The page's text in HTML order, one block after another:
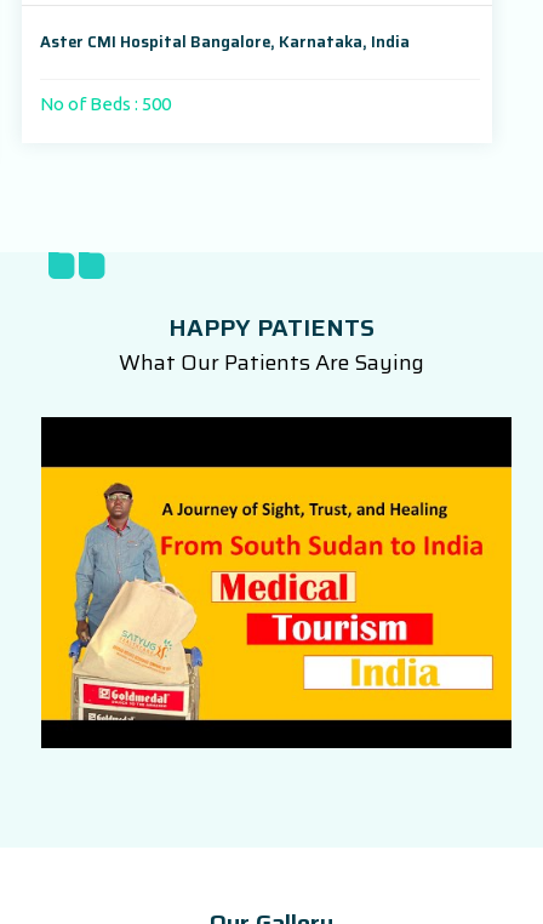
Aster CMI Hospital Bangalore, Karnataka, India
No of Beds : 500
HAPPY PATIENTS
What Our Patients Are Saying